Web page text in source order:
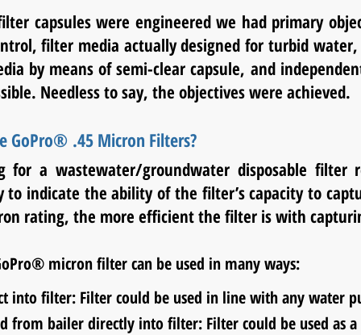
capsules were engineered we had primary
filter media actually designed for turbid
by means of semi-clear capsule, and
Needless to say, the objectives were achieved.
GoPro® .45 Micron Filters?
for a wastewater/groundwater disposable
to indicate the ability of the filter’s capacity to
rating, the more efficient the filter is with
micron filter can be used in many ways:
into filter: Filter could be used in line with any water
from bailer directly into filter: Filter could be used